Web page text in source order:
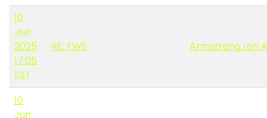
10
Jun
2025
17:05
EST
RE: FWS Armstrong,Lori A
10
Jun